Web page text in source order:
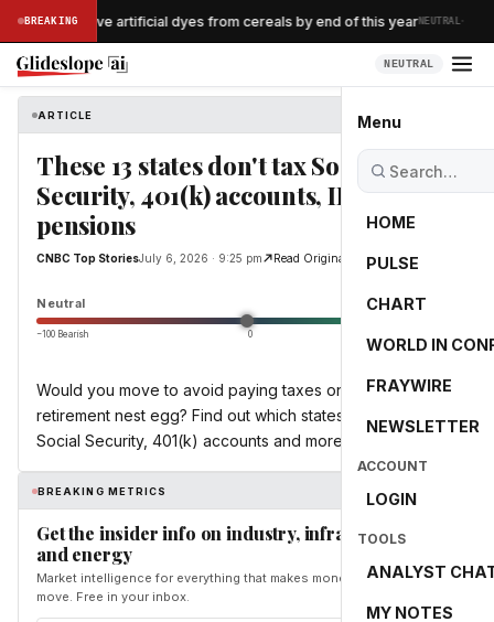
BREAKING
to remove artificial dyes from cereals by end of this yearNEUTRAL·
NEUTRAL
Menu
HOME
PULSE
CHART
WORLD IN
FRAYWIRE
NEWSLETTER
ACCOUNT
LOGIN
TOOLS
ANALYST
MY NOTES
ARTICLE
These 13 states don't tax Social
Security, 401(k) accounts, IRAs or
pensions
CNBC Top StoriesJuly 6, 2026 · 9:25 pm Read Original
Neutral 0.0
−100 Bearish 0
Would you move to avoid paying taxes on your
retirement nest egg? Find out which states don't tax
Social Security, 401(k) accounts and more.
BREAKING METRICS
Get the insider info on industry, infrastructure,
and energy
Market intelligence for everything that makes money and the world
move. Free in your inbox.